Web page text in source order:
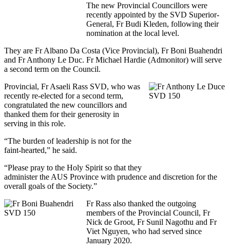
The new Provincial Councillors were
recently appointed by the SVD Superior-
General, Fr Budi Kleden, following their
nomination at the local level.
They are Fr Albano Da Costa (Vice Provincial), Fr Boni Buahendri
and Fr Anthony Le Duc. Fr Michael Hardie (Admonitor) will serve
a second term on the Council.
Provincial, Fr Asaeli Rass SVD, who was
recently re-elected for a second term,
congratulated the new councillors and
thanked them for their generosity in
serving in this role.
“The burden of leadership is not for the
faint-hearted,” he said.
“Please pray to the Holy Spirit so that they
administer the AUS Province with prudence and discretion for the
overall goals of the Society.”
Fr Rass also thanked the outgoing
members of the Provincial Council, Fr
Nick de Groot, Fr Sunil Nagothu and Fr
Viet Nguyen, who had served since
January 2020.